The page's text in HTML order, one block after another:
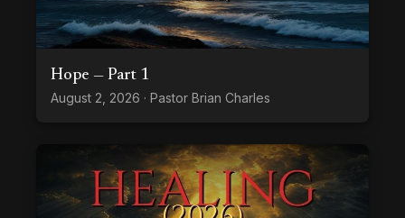
Hope — Part 1
August 2, 2026 · Pastor Brian Charles